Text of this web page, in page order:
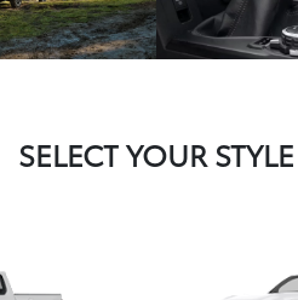
SELECT YOUR STYLE